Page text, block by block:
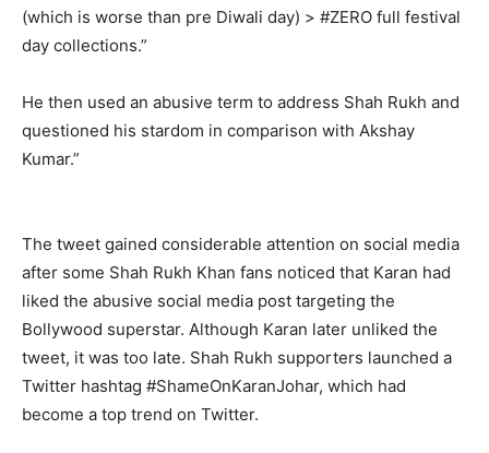
(which is worse than pre Diwali day) > #ZERO full festival
day collections.”
He then used an abusive term to address Shah Rukh and
questioned his stardom in comparison with Akshay
Kumar.”
The tweet gained considerable attention on social media
after some Shah Rukh Khan fans noticed that Karan had
liked the abusive social media post targeting the
Bollywood superstar. Although Karan later unliked the
tweet, it was too late. Shah Rukh supporters launched a
Twitter hashtag #ShameOnKaranJohar, which had
become a top trend on Twitter.